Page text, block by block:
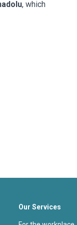
, which
Our Services